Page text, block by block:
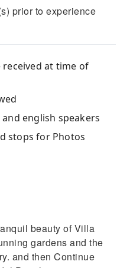
prior to experience
at time of
english speakers
stops for Photos
beauty of Villa
gardens and the
and then Continue